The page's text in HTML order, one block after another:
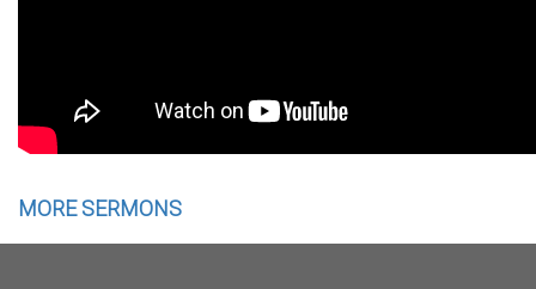
MORE SERMONS